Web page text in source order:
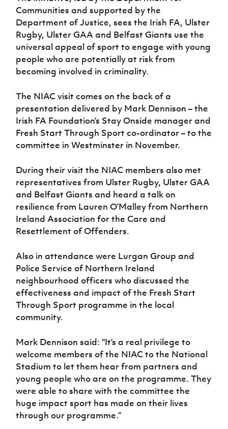
Sport
Programme
Women’s Euro
Communities and supported by the
Department of Justice, sees the Irish FA, Ulster
Rugby, Ulster GAA and Belfast Giants use the
universal appeal of sport to engage with young
people who are potentially at risk from
becoming involved in criminality.
The NIAC visit comes on the back of a
presentation delivered by Mark Dennison – the
Irish FA Foundation’s Stay Onside manager and
Fresh Start Through Sport co-ordinator – to the
committee in Westminster in November.
During their visit the NIAC members also met
representatives from Ulster Rugby, Ulster GAA
and Belfast Giants and heard a talk on
resilience from Lauren O’Malley from Northern
Ireland Association for the Care and
Resettlement of Offenders.
Also in attendance were Lurgan Group and
Police Service of Northern Ireland
neighbourhood officers who discussed the
effectiveness and impact of the Fresh Start
Through Sport programme in the local
community.
Mark Dennison said: “It’s a real privilege to
welcome members of the NIAC to the National
Stadium to let them hear from partners and
young people who are on the programme. They
were able to share with the committee the
huge impact sport has made on their lives
through our programme.”